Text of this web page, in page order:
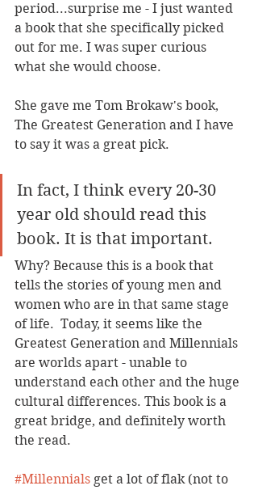
period...surprise me - I just wanted
a book that she specifically picked
out for me. I was super curious
what she would choose.
She gave me Tom Brokaw's book,
The Greatest Generation and I have
to say it was a great pick.
In fact, I think every 20-30
year old should read this
book. It is that important.
Why? Because this is a book that
tells the stories of young men and
women who are in that same stage
of life.  Today, it seems like the
Greatest Generation and Millennials
are worlds apart - unable to
understand each other and the huge
cultural differences. This book is a
great bridge, and definitely worth
the read.
#Millennials get a lot of flak (not to